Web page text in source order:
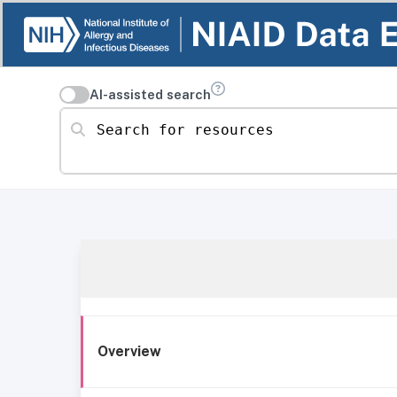
AI-assisted search
Search for resources
Overview